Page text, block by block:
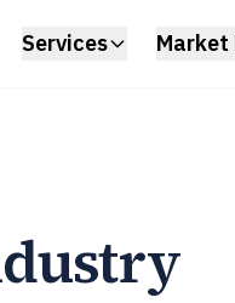
Services Market